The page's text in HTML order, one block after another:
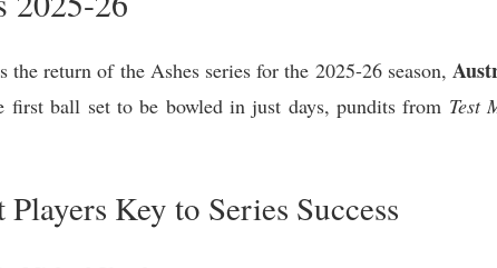
return of the Ashes series for the 2025-26 season,
ball set to be bowled in just days, pundits from Test
Key to Series Success